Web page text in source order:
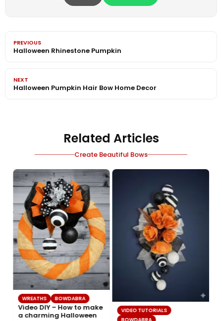
PREVIOUS
Halloween Rhinestone Pumpkin
NEXT
Halloween Pumpkin Hair Bow Home Decor
Related Articles
Create Beautiful Bows
WREATHS BOWDABRA
Video DIY – How to make
a charming Halloween
VIDEO TUTORIALS